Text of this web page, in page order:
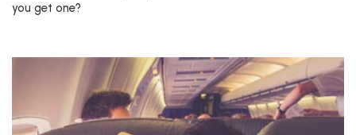
you get one?